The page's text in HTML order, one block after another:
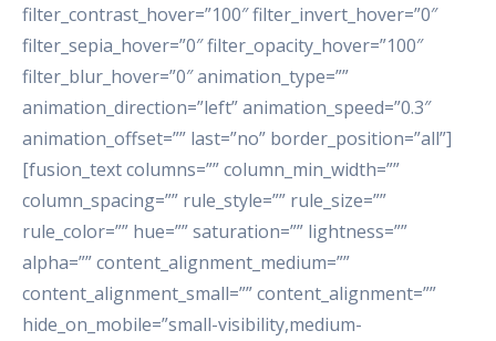
filter_contrast_hover=”100″ filter_invert_hover=”0″
filter_sepia_hover=”0″ filter_opacity_hover=”100″
filter_blur_hover=”0″ animation_type=””
animation_direction=”left” animation_speed=”0.3″
animation_offset=”” last=”no” border_position=”all”]
[fusion_text columns=”” column_min_width=””
column_spacing=”” rule_style=”” rule_size=””
rule_color=”” hue=”” saturation=”” lightness=””
alpha=”” content_alignment_medium=””
content_alignment_small=”” content_alignment=””
hide_on_mobile=”small-visibility,medium-